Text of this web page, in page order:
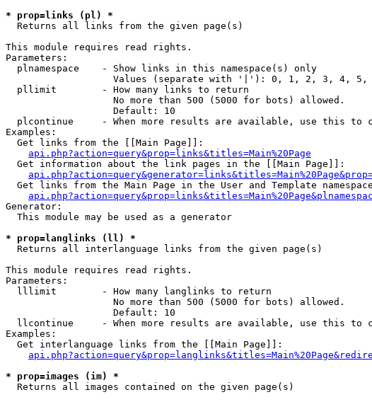
* prop=links (pl) *
Returns all links from the given page(s)
This module requires read rights.
Parameters:
  plnamespace    - Show links in this namespace(s) only
Values (separate with '|'): 0, 1, 2, 3, 4,
  pllimit        - How many links to return
                   No more than 500 (5000 for bots) allowed.
                   Default: 10
plcontinue     - When more results are available, use this to
Examples:
  Get links from the [[Main Page]]:
api.php?action=query&prop=links&titles=Main%20Page
  Get information about the link pages in the [[Main Page]]:
Get links from the Main Page in the User and Template
Generator:
  This module may be used as a generator
* prop=langlinks (ll) *
Returns all interlanguage links from the given page(s)
This module requires read rights.
Parameters:
  lllimit        - How many langlinks to return
                   No more than 500 (5000 for bots) allowed.
                   Default: 10
llcontinue     - When more results are available, use this to
Examples:
  Get interlanguage links from the [[Main Page]]:
* prop=images (im) *
Returns all images contained on the given page(s)